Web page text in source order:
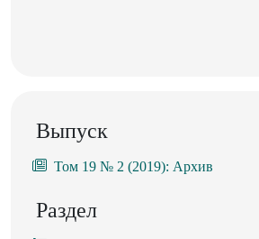
Выпуск
Том 19 № 2 (2019): Архив
Раздел